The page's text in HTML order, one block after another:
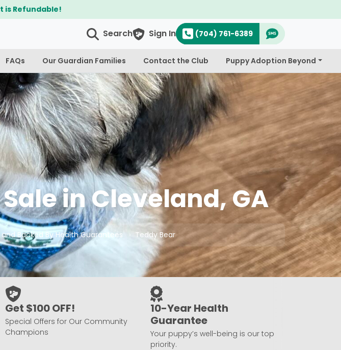
& Cavapoo's
Search Sign In (704) 761-6389
FAQs Our Guardian Families Contact the Club Puppy Adoption Beyond
in Cleveland, GA
Backed By Health Guarantees Teddy Bear
Get $100 OFF!
Special Offers for Our Community
Champions
10-Year Health
Guarantee
Your puppy’s well-being is our top
priority.